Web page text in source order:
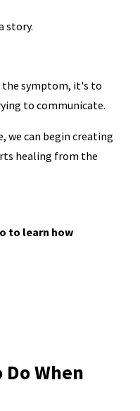
story.
the symptom, it's to
to communicate.
we can begin creating
healing from the
to learn how
When